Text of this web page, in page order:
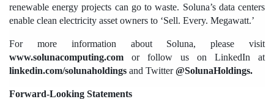
renewable energy projects can go to waste. Soluna’s data centers
enable clean electricity asset owners to ‘Sell. Every. Megawatt.’
www.solunacomputing.com
linkedin.com/solunaholdings and Twitter @SolunaHoldings.
Forward-Looking Statements